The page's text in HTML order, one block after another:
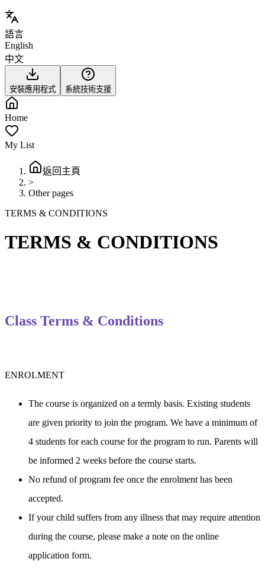
語言
English
中文
安裝應用程式 系統技術支援
Home
My List
返回主頁
>
Other pages
TERMS & CONDITIONS
TERMS & CONDITIONS
Class Terms & Conditions
ENROLMENT
The course is organized on a termly basis. Existing students
are given priority to join the program. We have a minimum of
4 students for each course for the program to run. Parents will
be informed 2 weeks before the course starts.
No refund of program fee once the enrolment has been
accepted.
If your child suffers from any illness that may require attention
during the course, please make a note on the online
application form.